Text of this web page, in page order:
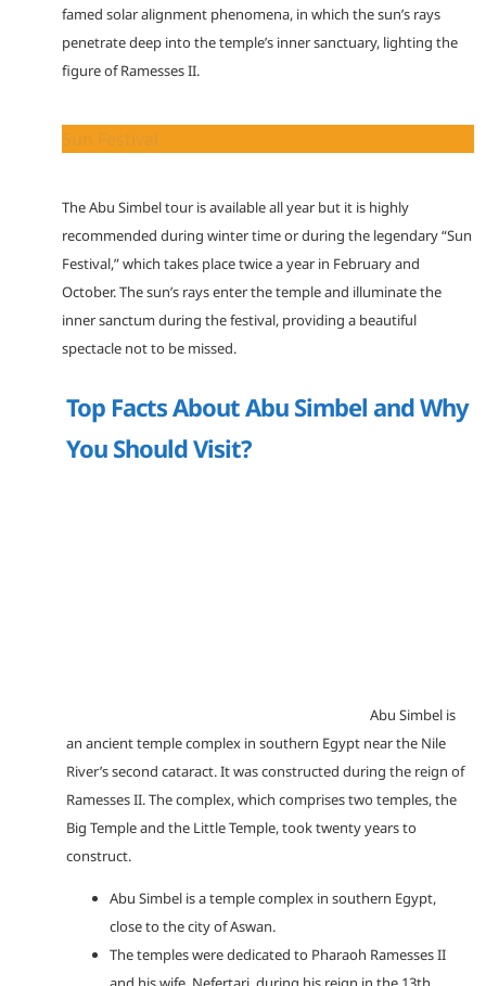
famed solar alignment phenomena, in which the sun’s rays
penetrate deep into the temple’s inner sanctuary, lighting the
figure of Ramesses II.
The Abu Simbel tour is available all year but it is highly
recommended during winter time or during the legendary “Sun
Festival,” which takes place twice a year in February and
October. The sun’s rays enter the temple and illuminate the
inner sanctum during the festival, providing a beautiful
spectacle not to be missed.
Top Facts About Abu Simbel and Why
You Should Visit?
Abu Simbel is
an ancient temple complex in southern Egypt near the Nile
River’s second cataract. It was constructed during the reign of
Ramesses II. The complex, which comprises two temples, the
Big Temple and the Little Temple, took twenty years to
construct.
Abu Simbel is a temple complex in southern Egypt,
close to the city of Aswan.
The temples were dedicated to Pharaoh Ramesses II